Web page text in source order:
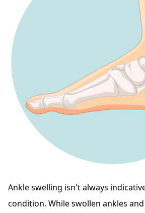
Ankle swelling isn't always
condition. While swollen ankles